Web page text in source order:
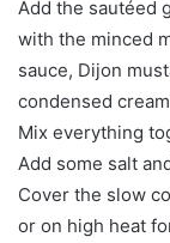
Add the sautéed
with the minced
sauce, Dijon
condensed
Mix everything
Add some salt
Cover the slow
or on high heat